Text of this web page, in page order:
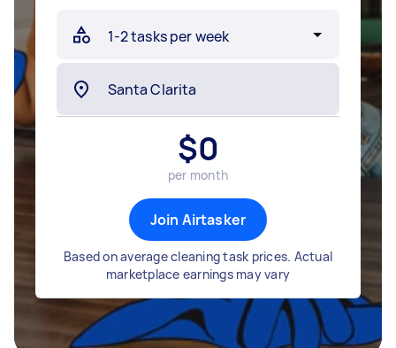
$0
per month
Join Airtasker
Based on average cleaning task prices. Actual
marketplace earnings may vary